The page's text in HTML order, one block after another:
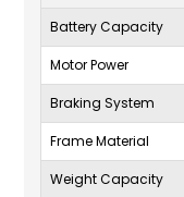
Battery Capacity
Motor Power
Braking System
Frame Material
Weight Capacity